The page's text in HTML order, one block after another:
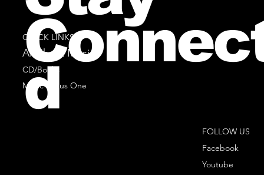
QUICK LINKS
All Sheet Music
CD/Books
Music Minus One
FOLLOW US
Facebook
Youtube
d